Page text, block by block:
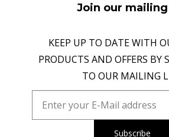
Join our
KEEP UP TO DATE WITH
PRODUCTS AND OFFERS BY
TO OUR MAILING